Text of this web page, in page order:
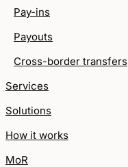
Pay-ins
Payouts
Cross-border transfers
Services
Solutions
How it works
MoR